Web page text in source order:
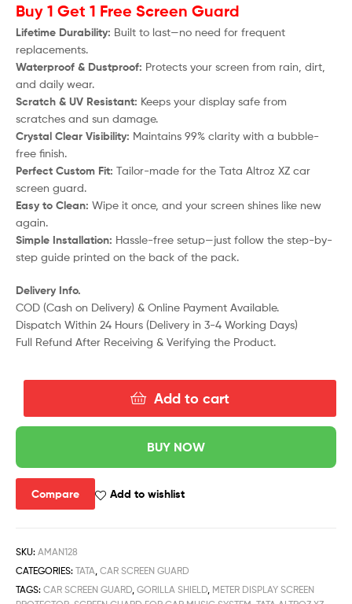
Buy 1 Get 1 Free Screen Guard
Lifetime Durability: Built to last—no need for frequent
replacements.
Waterproof & Dustproof: Protects your screen from rain, dirt,
and daily wear.
Scratch & UV Resistant: Keeps your display safe from
scratches and sun damage.
Crystal Clear Visibility: Maintains 99% clarity with a bubble-
free finish.
Perfect Custom Fit: Tailor-made for the Tata Altroz XZ car
screen guard.
Easy to Clean: Wipe it once, and your screen shines like new
again.
Simple Installation: Hassle-free setup—just follow the step-by-
step guide printed on the back of the pack.
Delivery Info.
COD (Cash on Delivery) & Online Payment Available.
Dispatch Within 24 Hours (Delivery in 3-4 Working Days)
Full Refund After Receiving & Verifying the Product.
Add to cart
BUY NOW
Compare Add to wishlist
SKU: AMAN128
CATEGORIES: TATA CAR SCREEN GUARD
TAGS: CAR SCREEN GUARD GORILLA SHIELD METER DISPLAY SCREEN